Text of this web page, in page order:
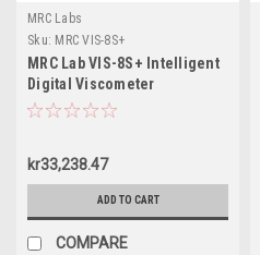
MRC Labs
Sku: MRC VIS-8S+
MRC Lab VIS-8S+ Intelligent
Digital Viscometer
kr33,238.47
ADD TO CART
COMPARE